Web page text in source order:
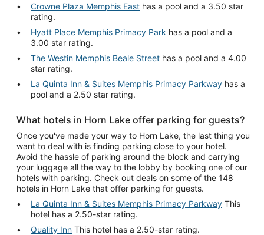
Crowne Plaza Memphis East
rating.
Hyatt Place Memphis Primacy Park
3.00 star rating.
The Westin Memphis Beale Street
star rating.
La Quinta Inn & Suites Memphis Primacy Parkway
pool and a 2.50 star rating.
What hotels in Horn Lake offer parking for guests?
Once you've made your way to Horn Lake, the last thing you
want to deal with is finding parking close to your hotel.
Avoid the hassle of parking around the block and carrying
your luggage all the way to the lobby by booking one of our
hotels with parking. Check out deals on some of the 148
hotels in Horn Lake that offer parking for guests.
La Quinta Inn & Suites Memphis Primacy Parkway This
hotel has a 2.50-star rating.
Quality Inn This hotel has a 2.50-star rating.